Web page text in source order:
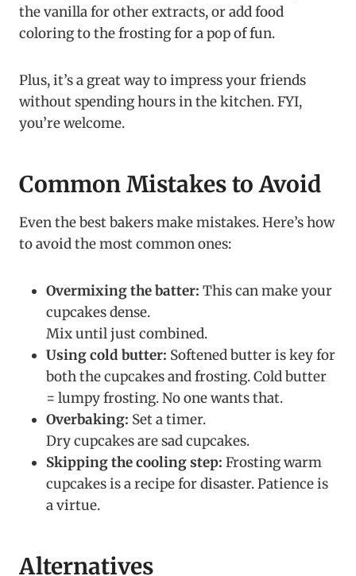
the vanilla for other extracts, or add food
coloring to the frosting for a pop of fun.
Plus, it’s a great way to impress your friends
without spending hours in the kitchen. FYI,
you’re welcome.
Common Mistakes to Avoid
Even the best bakers make mistakes. Here’s how
to avoid the most common ones:
Overmixing the batter: This can make your
cupcakes dense.
Mix until just combined.
Using cold butter: Softened butter is key for
both the cupcakes and frosting. Cold butter
= lumpy frosting. No one wants that.
Overbaking: Set a timer.
Dry cupcakes are sad cupcakes.
Skipping the cooling step: Frosting warm
cupcakes is a recipe for disaster. Patience is
a virtue.
Alternatives